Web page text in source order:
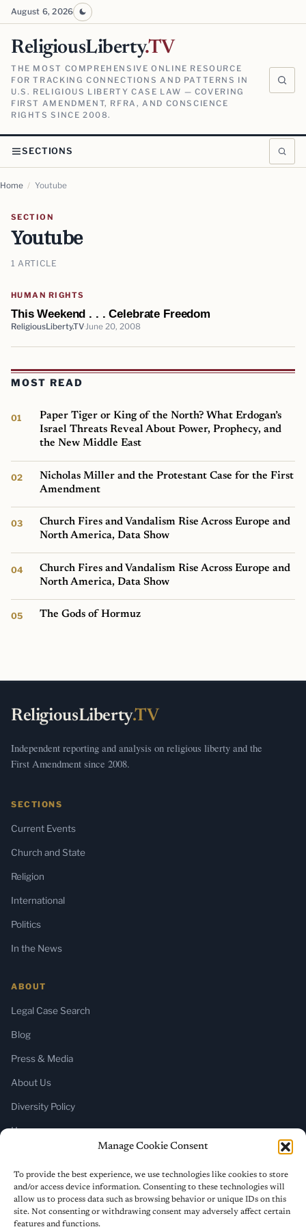
Manage Cookie Consent
To provide the best experience, we use technologies like cookies to store
and/or access device information. Consenting to these technologies will
allow us to process data such as browsing behavior or unique IDs on this
site. Not consenting or withdrawing consent may adversely affect certain
features and functions.
August 6, 2026
ReligiousLiberty.TV
THE MOST COMPREHENSIVE ONLINE RESOURCE
FOR TRACKING CONNECTIONS AND PATTERNS IN
U.S. RELIGIOUS LIBERTY CASE LAW — COVERING
FIRST AMENDMENT, RFRA, AND CONSCIENCE
RIGHTS SINCE 2008.
SECTIONS
Home / Youtube
SECTION
Youtube
1 ARTICLE
HUMAN RIGHTS
This Weekend . . . Celebrate Freedom
ReligiousLiberty.TV June 20, 2008
MOST READ
Paper Tiger or King of the North? What Erdogan’s
Israel Threats Reveal About Power, Prophecy, and
the New Middle East
Nicholas Miller and the Protestant Case for the First
Amendment
Church Fires and Vandalism Rise Across Europe and
North America, Data Show
Church Fires and Vandalism Rise Across Europe and
North America, Data Show
The Gods of Hormuz
ReligiousLiberty.TV
Independent reporting and analysis on religious liberty and the
First Amendment since 2008.
SECTIONS
Current Events
Church and State
Religion
International
Politics
In the News
ABOUT
Legal Case Search
Blog
Press & Media
About Us
Diversity Policy
Home
SUBSCRIBE
Newsletter (Substack)
RSS Feed